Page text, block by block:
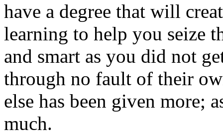
have a degree that will
learning to help you seize
and smart as you did not
through no fault of their
else has been given more;
much.